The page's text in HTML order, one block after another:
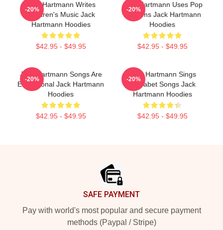
Jack Hartmann Writes
Children's Music Jack
Hartmann Hoodies
$42.95 - $49.95
-20%
Jack Hartmann Uses Pop
Rhythms Jack Hartmann
Hoodies
$42.95 - $49.95
-20%
Jack Hartmann Songs Are
Educational Jack Hartmann
Hoodies
$42.95 - $49.95
-20%
Jack Hartmann Sings
Alphabet Songs Jack
Hartmann Hoodies
$42.95 - $49.95
-20%
SAFE PAYMENT
Pay with world's most popular and secure payment
methods (Paypal / Stripe)